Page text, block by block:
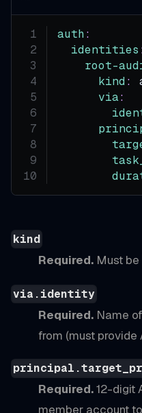
auth :
identities
root-
kind :
via:
kind
Required. Must be
via.identity
Required. Name
from (must provide
Required.12-digit
member account